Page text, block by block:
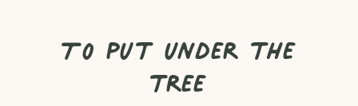
To put under the
tree